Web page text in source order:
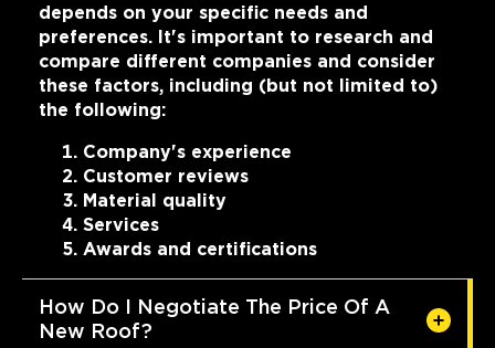
depends on your specific needs and
preferences. It's important to research and
compare different companies and consider
these factors, including (but not limited to)
the following:
Company's experience
Customer reviews
Material quality
Services
Awards and certifications
How Do I Negotiate The Price Of A
New Roof?